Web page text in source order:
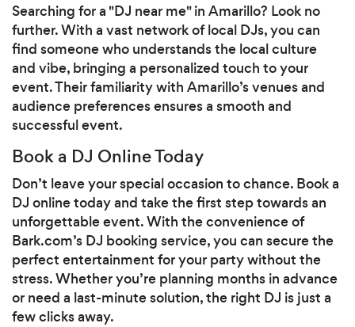
Searching for a "DJ near me" in Amarillo? Look no
further. With a vast network of local DJs, you can
find someone who understands the local culture
and vibe, bringing a personalized touch to your
event. Their familiarity with Amarillo’s venues and
audience preferences ensures a smooth and
successful event.
Book a DJ Online Today
Don’t leave your special occasion to chance. Book a
DJ online today and take the first step towards an
unforgettable event. With the convenience of
Bark.com’s DJ booking service, you can secure the
perfect entertainment for your party without the
stress. Whether you’re planning months in advance
or need a last-minute solution, the right DJ is just a
few clicks away.